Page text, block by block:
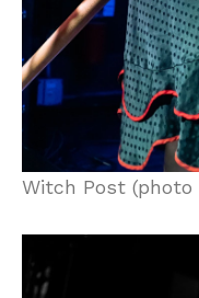
Witch Post (photo